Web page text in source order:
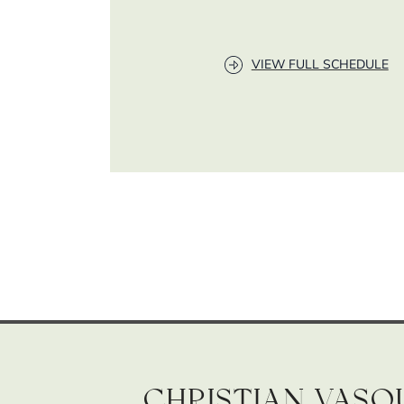
VIEW FULL SCHEDULE